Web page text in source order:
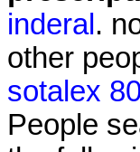
inderal .
other
sotalex
People